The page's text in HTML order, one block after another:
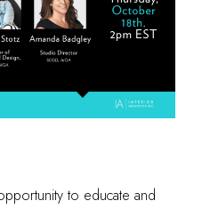
to educate and